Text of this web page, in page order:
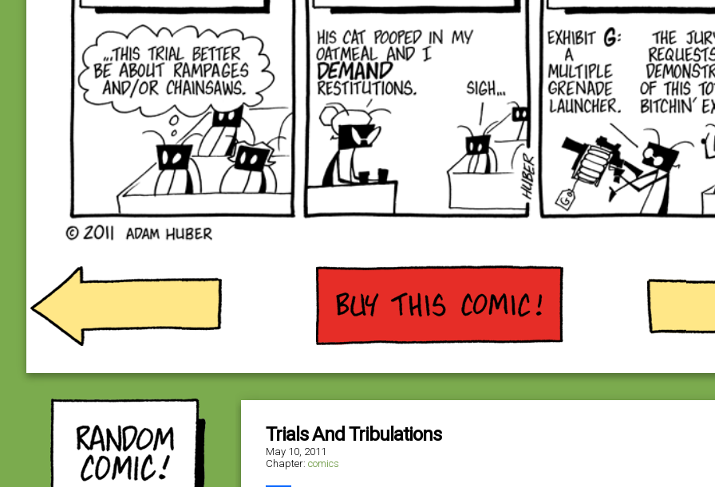
Trials And Tribulations
May 10, 2011
Chapter: comics